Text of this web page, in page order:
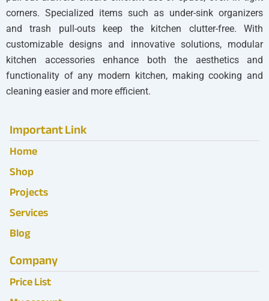
corners. Specialized items such as under-sink organizers
and trash pull-outs keep the kitchen clutter-free. With
customizable designs and innovative solutions, modular
kitchen accessories enhance both the aesthetics and
functionality of any modern kitchen, making cooking and
cleaning easier and more efficient.
Important Link
Home
Shop
Projects
Services
Blog
Company
Price List